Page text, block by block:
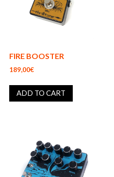
FIRE BOOSTER
189,00€
ADD TO CART